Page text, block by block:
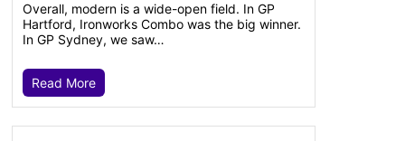
Overall, modern is a wide-open field. In GP
Hartford, Ironworks Combo was the big winner.
In GP Sydney, we saw…
Read More